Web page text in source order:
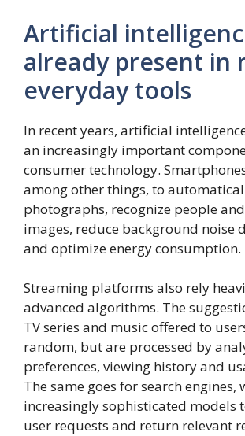
Artificial
already present in
everyday tools
In recent years, artificial
an increasingly important
consumer technology.
among other things, to
photographs, recognize people
images, reduce background noise
and optimize energy consumption.
Streaming platforms also rely
advanced algorithms. The
TV series and music offered to
random, but are processed by
preferences, viewing history and
The same goes for search engines,
increasingly sophisticated models
user requests and return relevant